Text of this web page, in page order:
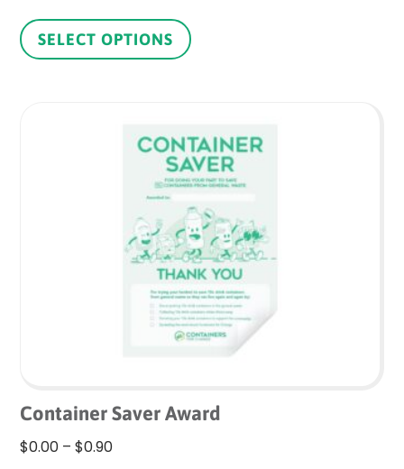
$0.00
through
SELECT OPTIONS
product
The
options
may
be
chosen
on
the
product
page
Container Saver Award
$0.00 – $0.90Price